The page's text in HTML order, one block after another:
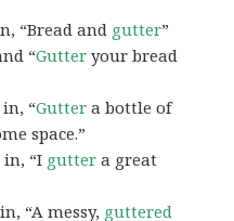
“Bread and gutter”
“Gutter your bread
in, “Gutter a bottle of
space.”
in, “I gutter a great
“A messy, guttered